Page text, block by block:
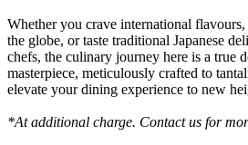
Whether you crave international
the globe, or taste traditional Japanese
chefs, the culinary journey here is a true
masterpiece, meticulously crafted to
elevate your dining experience to new
*At additional charge. Contact us for